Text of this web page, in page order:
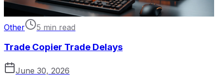
Other 5 min read
Trade Copier Trade Delays
June 30, 2026